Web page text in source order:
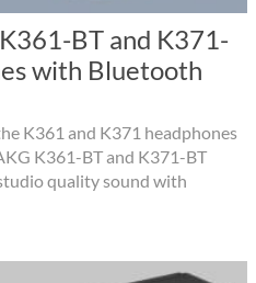
BT and K371-
with Bluetooth
K361 and K371 headphones
K361-BT and K371-BT
quality sound with